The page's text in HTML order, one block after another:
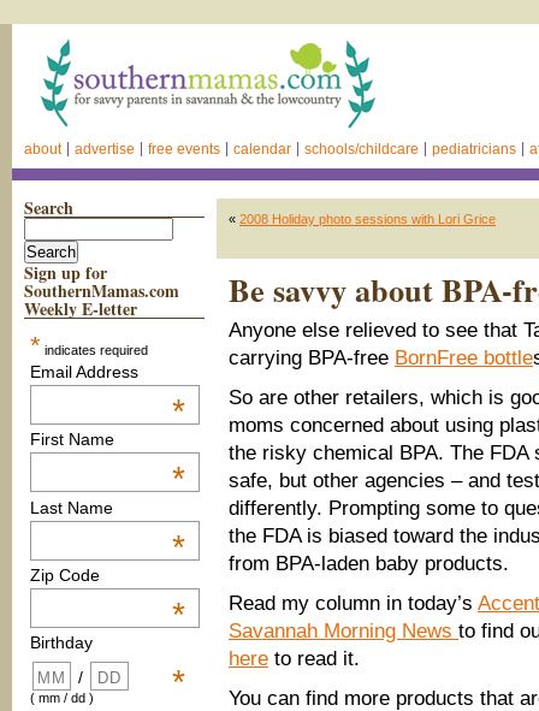
about advertise free events calendar schools/childcare pediatricians
Search
Sign up for
SouthernMamas.com
Weekly E-letter
* indicates required
Email Address
*
First Name
*
Last Name
*
Zip Code
*
Birthday
*
/
( mm / dd )
« 2008 Holiday photo sessions with Lori Grice
Be savvy about BPA-
Anyone else relieved to see that
carrying BPA-free BornFree bottle
So are other retailers, which is
moms concerned about using
the risky chemical BPA. The FDA
safe, but other agencies – and
differently. Prompting some to
the FDA is biased toward the
from BPA-laden baby products.
Read my column in today’s
Savannah Morning News to find
here to read it.
You can find more products that